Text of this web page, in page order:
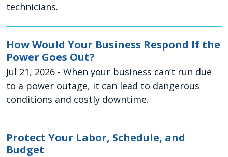
technicians.
How Would Your Business Respond If the
Power Goes Out?
Jul 21, 2026 - When your business can’t run due
to a power outage, it can lead to dangerous
conditions and costly downtime.
Protect Your Labor, Schedule, and
Budget